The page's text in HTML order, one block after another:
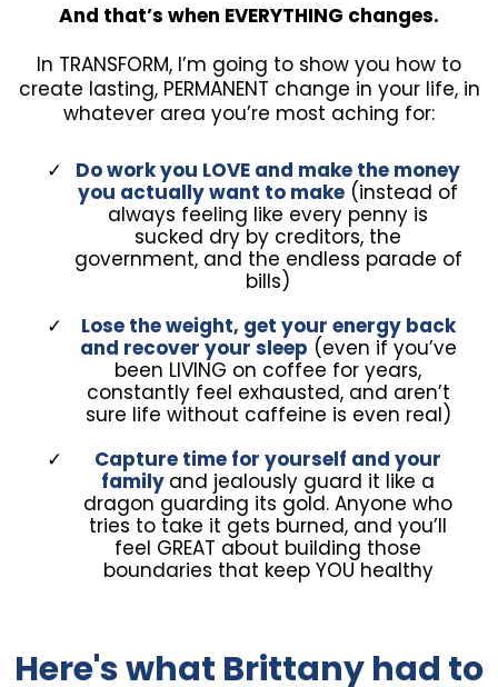
And that’s when EVERYTHING changes.
In TRANSFORM, I’m going to show you how to
create lasting, PERMANENT change in your life, in
whatever area you’re most aching for:
Do work you LOVE and make the money
you actually want to make (instead of
always feeling like every penny is
sucked dry by creditors, the
government, and the endless parade of
bills)
Lose the weight, get your energy back
and recover your sleep (even if you’ve
been LIVING on coffee for years,
constantly feel exhausted, and aren’t
sure life without caffeine is even real)
Capture time for yourself and your
family and jealously guard it like a
dragon guarding its gold. Anyone who
tries to take it gets burned, and you’ll
feel GREAT about building those
boundaries that keep YOU healthy
Here's what Brittany had to